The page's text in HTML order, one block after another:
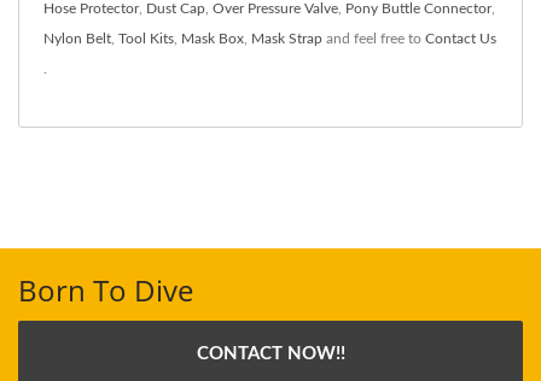
Hose Protector, Dust Cap Over Pressure Valve Pony Buttle Connector,
Nylon Belt Tool Kits Mask Box Mask Strap and feel free to Contact Us
Born To Dive
CONTACT NOW!!